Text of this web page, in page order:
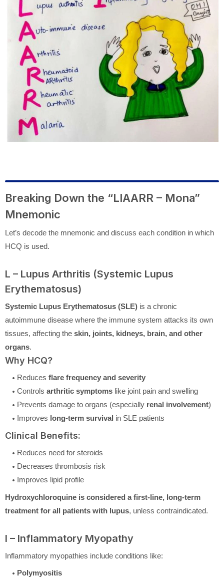
Breaking Down the “LIAARR – Mona”
Mnemonic
Let’s decode the mnemonic and discuss each condition in which
HCQ is used.
L – Lupus Arthritis (Systemic Lupus
Erythematosus)
Systemic Lupus Erythematosus (SLE) is a chronic
autoimmune disease where the immune system attacks its own
tissues, affecting the skin, joints, kidneys, brain, and other
organs.
Why HCQ?
Reduces flare frequency and severity
Controls arthritic symptoms like joint pain and swelling
Prevents damage to organs (especially renal involvement)
Improves long-term survival in SLE patients
Clinical Benefits:
Reduces need for steroids
Decreases thrombosis risk
Improves lipid profile
Hydroxychloroquine is considered a first-line, long-term
treatment for all patients with lupus, unless contraindicated.
I – Inflammatory Myopathy
Inflammatory myopathies include conditions like:
Polymyositis